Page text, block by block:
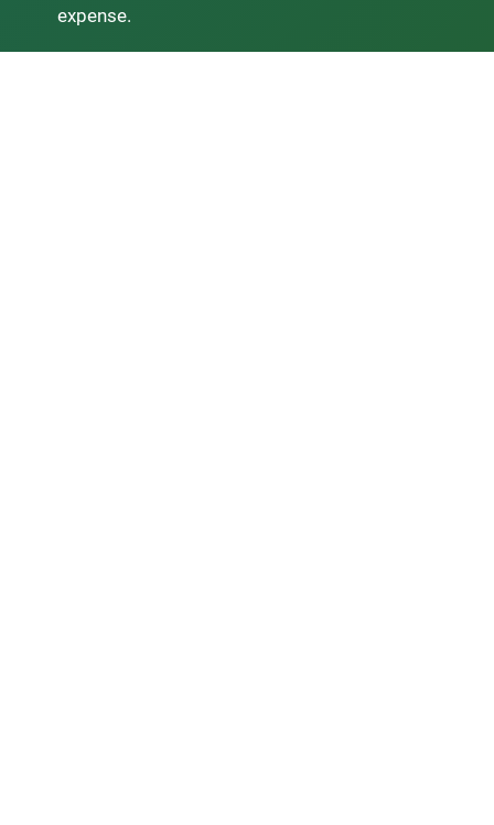
expense.